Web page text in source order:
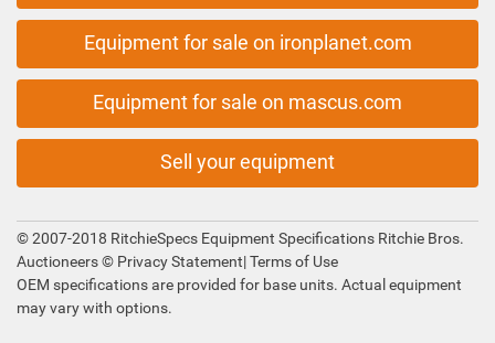
Equipment for sale on ironplanet.com
Equipment for sale on mascus.com
Sell your equipment
© 2007-2018 RitchieSpecs Equipment Specifications Ritchie Bros.
Auctioneers © Privacy Statement|Terms of Use
OEM specifications are provided for base units. Actual equipment
may vary with options.